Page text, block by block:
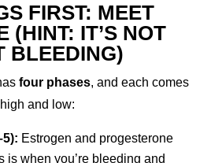
FIRST: MEET
(HINT: IT’S NOT
BLEEDING)
four phases, and each comes
and low:
Estrogen and progesterone
is when you’re bleeding and